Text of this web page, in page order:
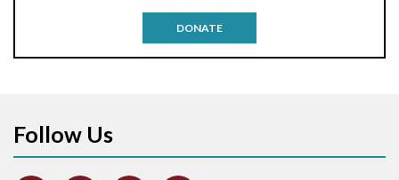
Arm lead reversal
DONATE
Follow Us